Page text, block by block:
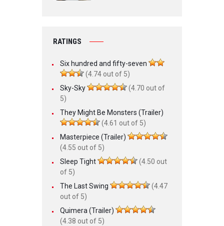
RATINGS
Six hundred and fifty-seven
(4.74 out of 5)
Sky-Sky
(4.70 out of
5)
They Might Be Monsters (Trailer)
(4.61 out of 5)
Masterpiece (Trailer)
(4.55 out of 5)
Sleep Tight
(4.50 out
of 5)
The Last Swing
(4.47
out of 5)
Quimera (Trailer)
(4.38 out of 5)